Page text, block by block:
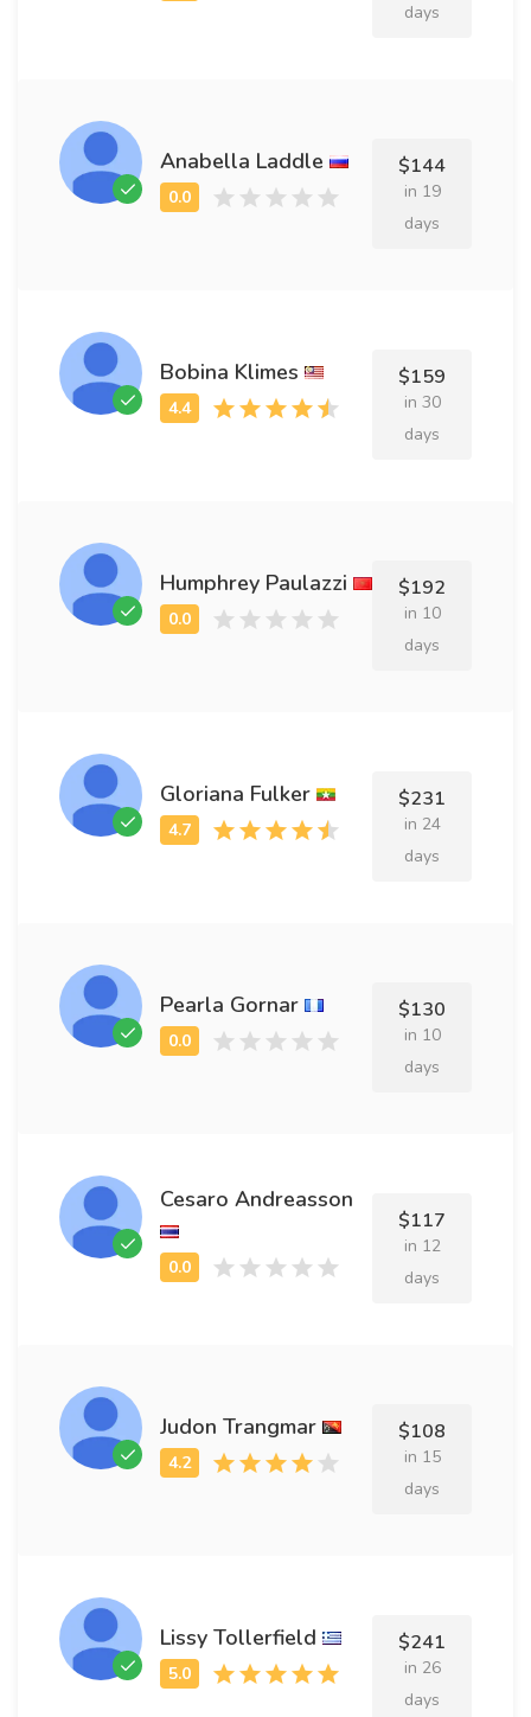
days
Anabella Laddle $144
in 19
days
Bobina Klimes $159
in 30
days
Humphrey Paulazzi $192
in 10
days
Gloriana Fulker $231
in 24
days
Pearla Gornar $130
in 10
days
Cesaro Andreasson
$117
in 12
days
Judon Trangmar $108
in 15
days
Lissy Tollerfield $241
in 26
days